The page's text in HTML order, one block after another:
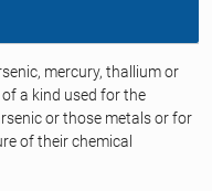
mercury, thallium or
a kind used for the
or those metals or for
of their chemical